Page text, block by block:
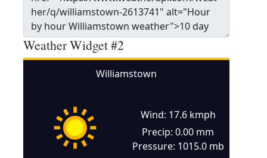
Weather Widget #2
Williamstown
Wind: 17.6 kmph
Precip: 0.00 mm
Pressure: 1015.0 mb